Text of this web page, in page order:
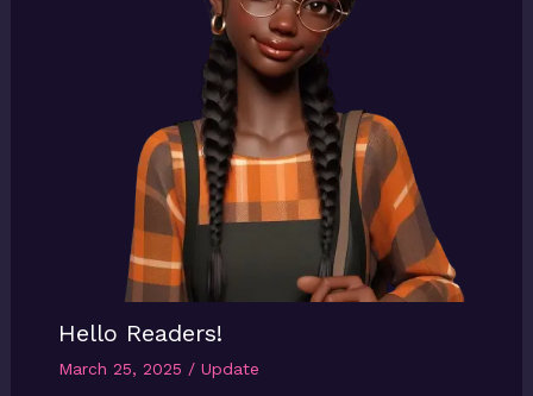
Hello Readers!
March 25, 2025 / Update